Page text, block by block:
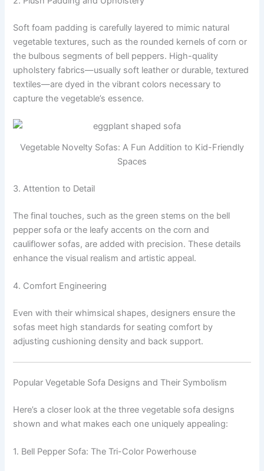
Soft foam padding is carefully layered to mimic natural
vegetable textures, such as the rounded kernels of corn or
the bulbous segments of bell peppers. High-quality
upholstery fabrics—usually soft leather or durable, textured
textiles—are dyed in the vibrant colors necessary to
capture the vegetable’s essence.
Vegetable Novelty Sofas: A Fun Addition to Kid-Friendly
Spaces
3. Attention to Detail
The final touches, such as the green stems on the bell
pepper sofa or the leafy accents on the corn and
cauliflower sofas, are added with precision. These details
enhance the visual realism and artistic appeal.
4. Comfort Engineering
Even with their whimsical shapes, designers ensure the
sofas meet high standards for seating comfort by
adjusting cushioning density and back support.
Popular Vegetable Sofa Designs and Their Symbolism
Here’s a closer look at the three vegetable sofa designs
shown and what makes each one uniquely appealing:
1. Bell Pepper Sofa: The Tri-Color Powerhouse